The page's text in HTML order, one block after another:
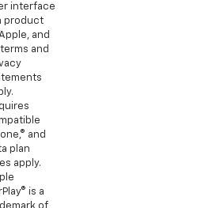
interface
product
and
and
and
plan
apply.
is a
of